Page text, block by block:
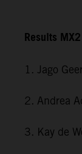
Results
1. Jago
2. Andrea
3. Kay de